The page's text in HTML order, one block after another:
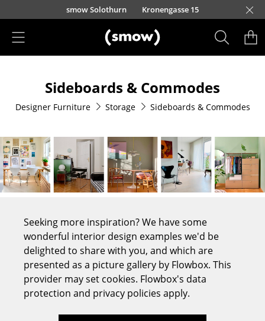
Skip to main content
smow Solothurn Kronengasse 15
Seating
Dining Room Chairs
Sofa
Armchairs
Lounge Chairs
Cantilever Chairs
Bar Stools
Stools
Sideboards & Commodes
Designer Furniture Storage Sideboards & Commodes
Seeking more inspiration? We have some
wonderful interior design examples we'd be
delighted to share with you, and which are
presented as a picture gallery by Flowbox. This
provider may set cookies. Flowbox's data
protection and privacy policies apply.